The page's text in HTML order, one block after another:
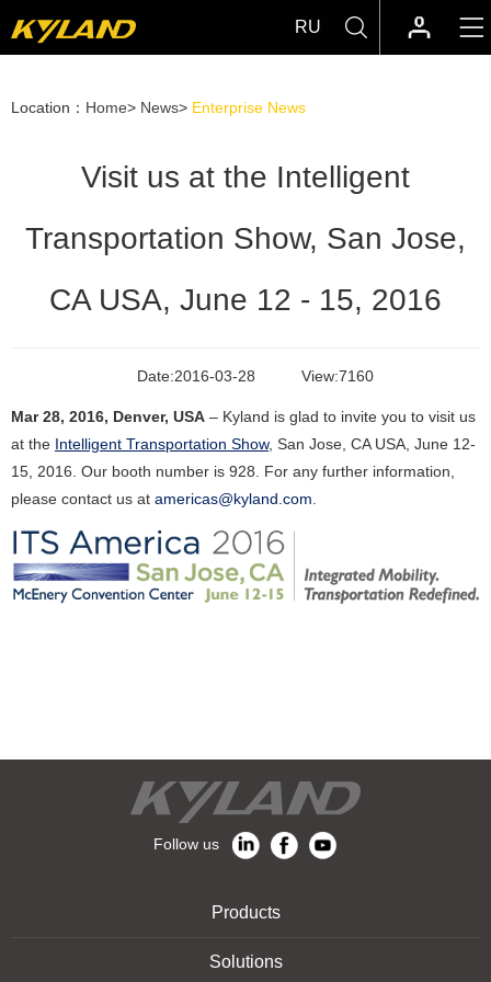
RU
Location： Home> News> Enterprise News
Visit us at the Intelligent
Transportation Show, San Jose,
CA USA, June 12 - 15, 2016
Date:2016-03-28 View:7160
Mar 28, 2016, Denver, USA – Kyland is glad to invite you to visit us
at the Intelligent Transportation Show, San Jose, CA USA, June 12-
15, 2016. Our booth number is 928. For any further information,
please contact us at americas@kyland.com
Follow us
Products
Solutions